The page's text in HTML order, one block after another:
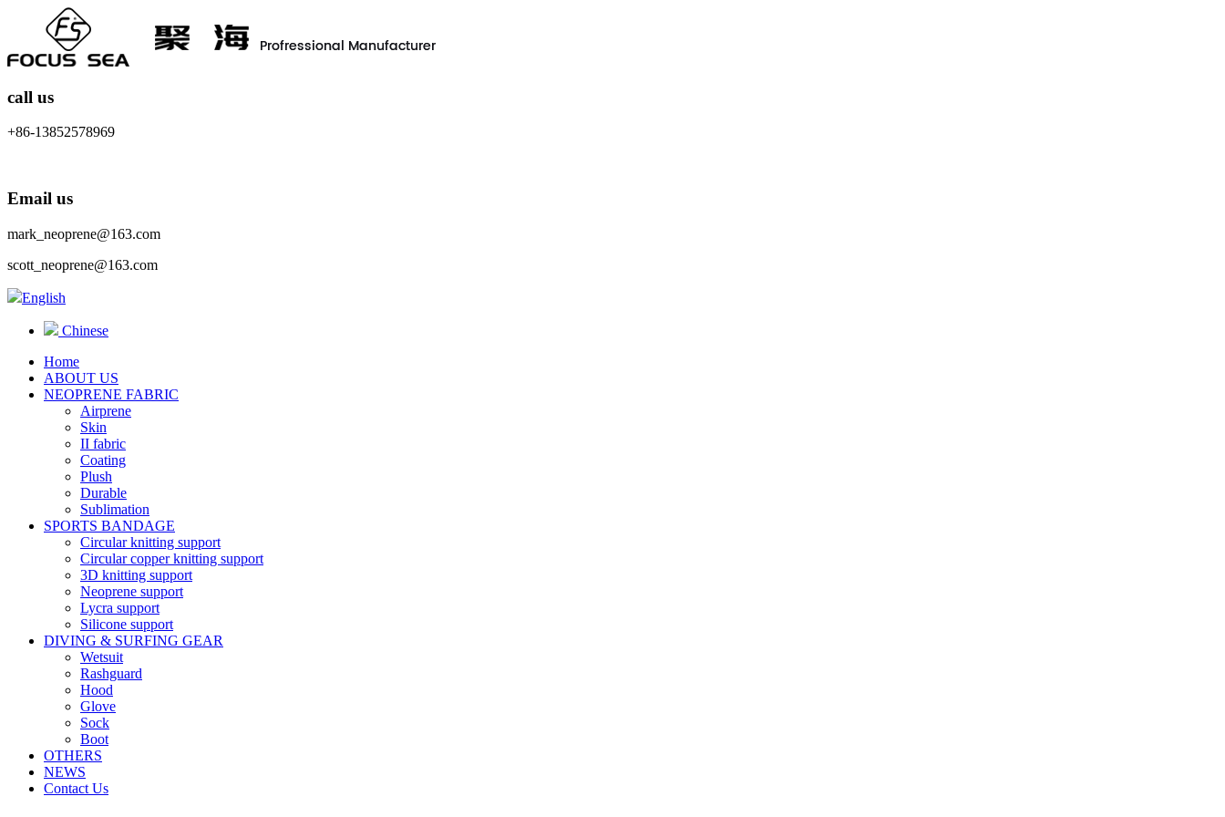
call us
+86-13852578969
Email us
mark_neoprene@163.com
scott_neoprene@163.com
English
Chinese
Home
ABOUT US
NEOPRENE FABRIC
Airprene
Skin
II fabric
Coating
Plush
Durable
Sublimation
SPORTS BANDAGE
Circular knitting support
Circular copper knitting support
3D knitting support
Neoprene support
Lycra support
Silicone support
DIVING & SURFING GEAR
Wetsuit
Rashguard
Hood
Glove
Sock
Boot
OTHERS
NEWS
Contact Us